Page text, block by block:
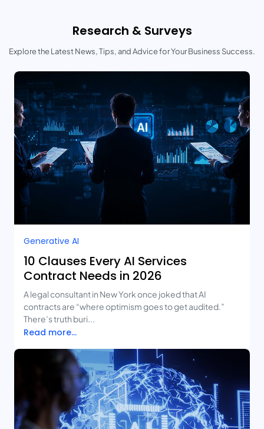
Research & Surveys
Explore the Latest News, Tips, and Advice for Your Business Success.
Generative AI
10 Clauses Every AI Services
Contract Needs in 2026
A legal consultant in New York once joked that AI
contracts are “where optimism goes to get audited.”
There’s truth buri...
Read more...